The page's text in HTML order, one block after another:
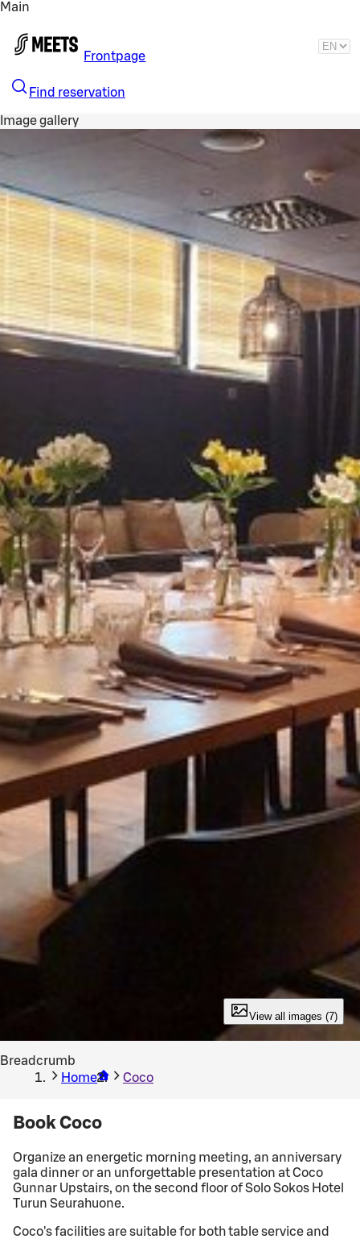
Main
Frontpage
Find reservation
Image gallery
View image 1 of 7
View all images (7)
Breadcrumb
Home
Coco
Book Coco
Organize an energetic morning meeting, an anniversary
gala dinner or an unforgettable presentation at Coco
Gunnar Upstairs, on the second floor of Solo Sokos Hotel
Turun Seurahuone.
Coco's facilities are suitable for both table service and